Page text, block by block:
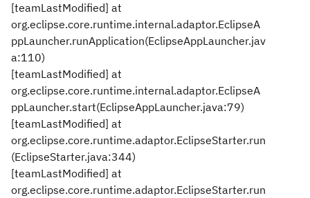
[teamLastModified] at
org.eclipse.core.runtime.internal.adaptor.EclipseA
ppLauncher.runApplication(EclipseAppLauncher.jav
a:110)
[teamLastModified] at
org.eclipse.core.runtime.internal.adaptor.EclipseA
ppLauncher.start(EclipseAppLauncher.java:79)
[teamLastModified] at
org.eclipse.core.runtime.adaptor.EclipseStarter.run
(EclipseStarter.java:344)
[teamLastModified] at
org.eclipse.core.runtime.adaptor.EclipseStarter.run